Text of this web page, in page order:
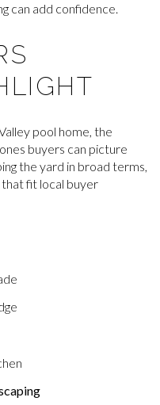
can add confidence.
pool home, the
buyers can picture
the yard in broad terms,
fit local buyer